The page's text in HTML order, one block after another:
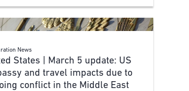
News
States | March 5 update: US
and travel impacts due to
conflict in the Middle East